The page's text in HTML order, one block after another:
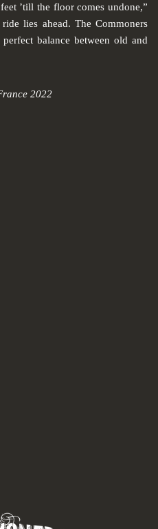
’till the floor comes undone,”
lies ahead. The Commoners
balance between old and
2022